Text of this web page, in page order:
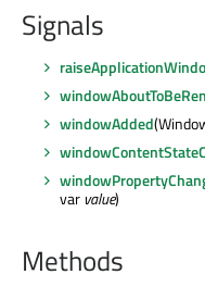
Signals
windowAdded
var value)
Methods